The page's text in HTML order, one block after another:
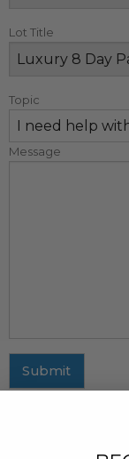
Lot Title
Topic
Message
Submit